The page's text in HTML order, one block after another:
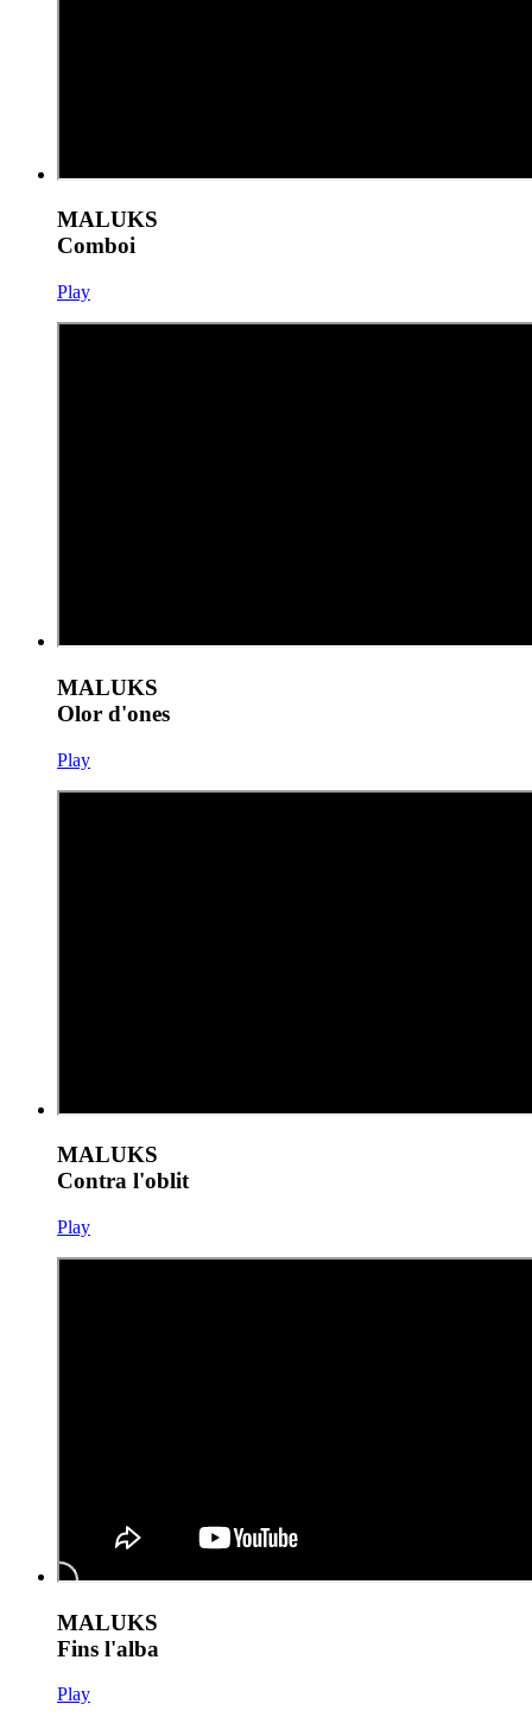
MALUKS
Comboi
Play
MALUKS
Olor d'ones
Play
MALUKS
Contra l'oblit
Play
MALUKS
Fins l'alba
Play